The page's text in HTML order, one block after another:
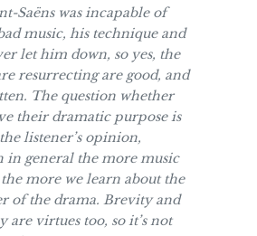
Saëns was incapable of
music, his technique and
let him down, so yes, the
resurrecting are good, and
The question whether
their dramatic purpose is
listener’s opinion,
in general the more music
more we learn about the
of the drama. Brevity and
are virtues too, so it’s not